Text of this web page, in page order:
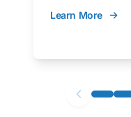
you through those
that you can
Learn More